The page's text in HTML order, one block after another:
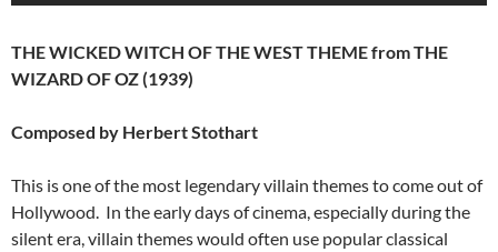
THE WICKED WITCH OF THE WEST THEME from THE
WIZARD OF OZ (1939)
Composed by Herbert Stothart
This is one of the most legendary villain themes to come out of
Hollywood. In the early days of cinema, especially during the
silent era, villain themes would often use popular classical